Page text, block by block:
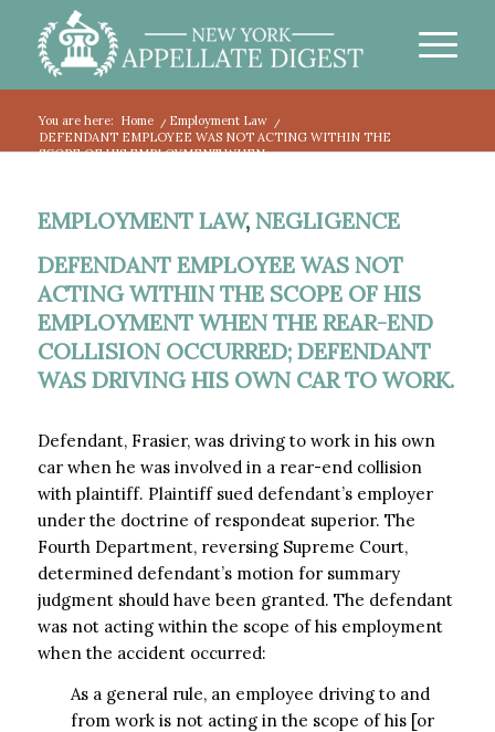
You are here: Home / Employment Law
/
DEFENDANT EMPLOYEE WAS NOT ACTING WITHIN THE
SCOPE OF HIS EMPLOYMENT WHEN...
EMPLOYMENT LAW, NEGLIGENCE
DEFENDANT EMPLOYEE WAS NOT
ACTING WITHIN THE SCOPE OF HIS
EMPLOYMENT WHEN THE REAR-END
COLLISION OCCURRED; DEFENDANT
WAS DRIVING HIS OWN CAR TO WORK.
Defendant, Frasier, was driving to work in his own
car when he was involved in a rear-end collision
with plaintiff. Plaintiff sued defendant’s employer
under the doctrine of respondeat superior. The
Fourth Department, reversing Supreme Court,
determined defendant’s motion for summary
judgment should have been granted. The defendant
was not acting within the scope of his employment
when the accident occurred:
As a general rule, an employee driving to and
from work is not acting in the scope of his [or